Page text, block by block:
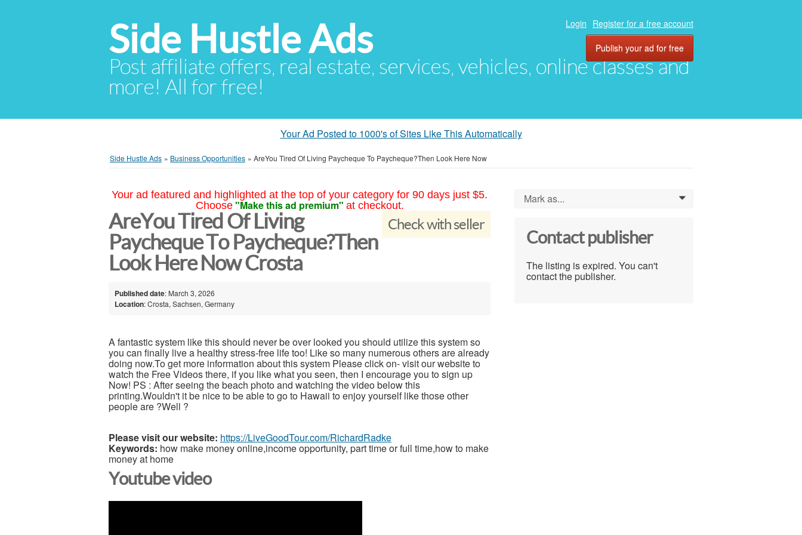
Side Hustle Ads
Post affiliate offers, real estate, services, vehicles, online classes and
more! All for free!
Login Register for a free account
Publish your ad for free
Your Ad Posted to 1000's of Sites Like This Automatically
Side Hustle Ads » Business Opportunities » AreYou Tired Of Living Paycheque To Paycheque?Then Look Here Now
Your ad featured and highlighted at the top of your category for 90 days just $5.
Choose "Make this ad premium" at checkout.
Check with seller
AreYou Tired Of Living
Paycheque To Paycheque?Then
Look Here Now Crosta
Published date: March 3, 2026
Location: Crosta, Sachsen, Germany
A fantastic system like this should never be over looked you should utilize this system so
you can finally live a healthy stress-free life too! Like so many numerous others are already
doing now.To get more information about this system Please click on- visit our website to
watch the Free Videos there, if you like what you seen, then I encourage you to sign up
Now! PS : After seeing the beach photo and watching the video below this
printing.Wouldn't it be nice to be able to go to Hawaii to enjoy yourself like those other
people are ?Well ?
Please visit our website: https://LiveGoodTour.com/RichardRadke
Keywords: how make money online,income opportunity, part time or full time,how to make
money at home
Youtube video
Mark as... 0
Contact publisher
The listing is expired. You can't
contact the publisher.